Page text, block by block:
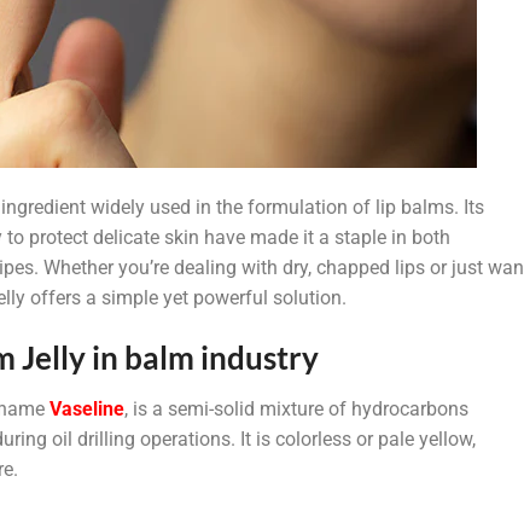
widely used in the formulation of lip balms. Its
protect delicate skin have made it a staple in both
Whether you’re dealing with dry, chapped lips or just
offers a simple yet powerful solution.
Jelly in balm industry
Vaseline, is a semi-solid mixture of hydrocarbons
oil drilling operations. It is colorless or pale yellow,